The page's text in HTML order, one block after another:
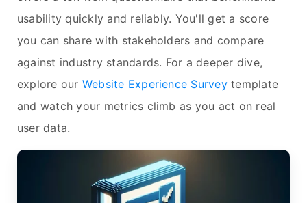
usability quickly and reliably. You'll get a score
you can share with stakeholders and compare
against industry standards. For a deeper dive,
explore our Website Experience Surveytemplate
and watch your metrics climb as you act on real
user data.